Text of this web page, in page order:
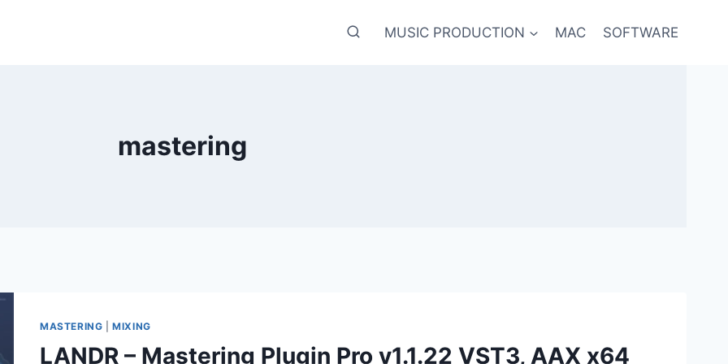
MUSIC PRODUCTION MAC SOFTWARE
mastering
MASTERING |MIXING
LANDR – Mastering Plugin Pro v1.1.22 VST3, AAX x64